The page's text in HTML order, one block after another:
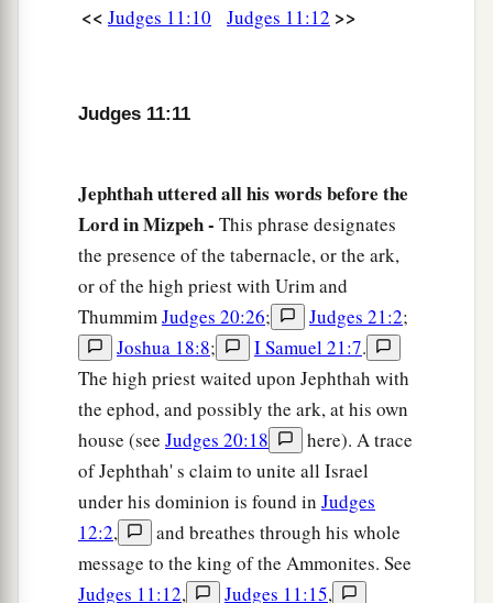
did not take away the land of Moab, nor the land
walked through the wilderness as far as the Red
ThenaIsrael sent messengers to the king of
Edom, saying, “Please let me pass through your
b
But the king of Edom would not heed.
And in like manner they sent to thec
king of
Moab, but he would notconsent. So Israel
remained in Kadesh. ‡
And theyawent along through the wilderness
andbbypassed the land of Edom and the land of
Moab, came to the east side of the land of Moab,
and encamped on the other side of the Arnon.
But they did not enter the border of Moab, for
the Arnon
the border of Moab. ‡
<< Judges 11:10 Judges 11:12 >>
Judges 11:11
Jephthah uttered all his words before the
Lord in Mizpeh - This phrase designates
the presence of the tabernacle, or the ark,
or of the high priest with Urim and
ThummimJudges 20:26; Judges 21:2;
Joshua 18:8; I Samuel 21:7.
The high priest waited upon Jephthah with
the ephod, and possibly the ark, at his own
house (see Judges 20:18
here). A trace
of Jephthah' s claim to unite all Israel
under his dominion is found in Judges
12:2,
and breathes through his whole
message to the king of the Ammonites. See
Judges 11:12, Judges 11:15,